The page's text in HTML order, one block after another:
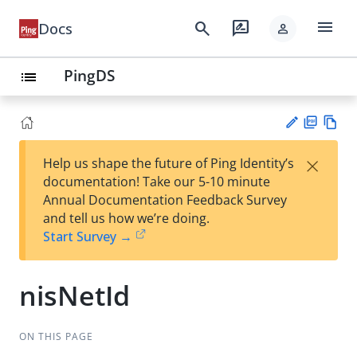
Docs search rate_review person menu
list PingDS
est
t
F
Help us shape the future of Ping Identity’s
documentation! Take our 5-10 minute
Annual Documentation Feedback Survey
and tell us how we’re doing.
Start Survey →
×
nisNetId
ON THIS PAGE